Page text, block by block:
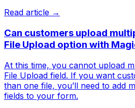
Read article →
Can customers upload
File Upload option with
At this time, you cannot upload
File Upload field. If you want
than one file, you’ll need to add
fields to your form.